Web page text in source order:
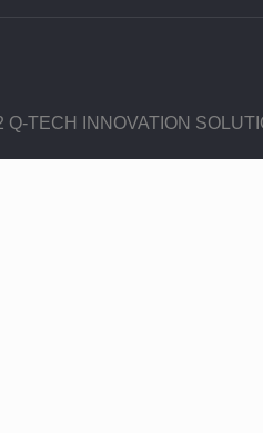
Q-TECH INNOVATION